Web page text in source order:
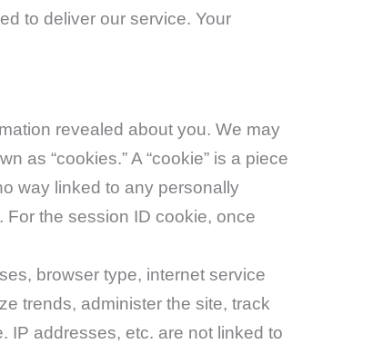
to deliver our service. Your
revealed about you. We may
as “cookies.” A “cookie” is a piece
way linked to any personally
the session ID cookie, once
browser type, internet service
trends, administer the site, track
IP addresses, etc. are not linked to